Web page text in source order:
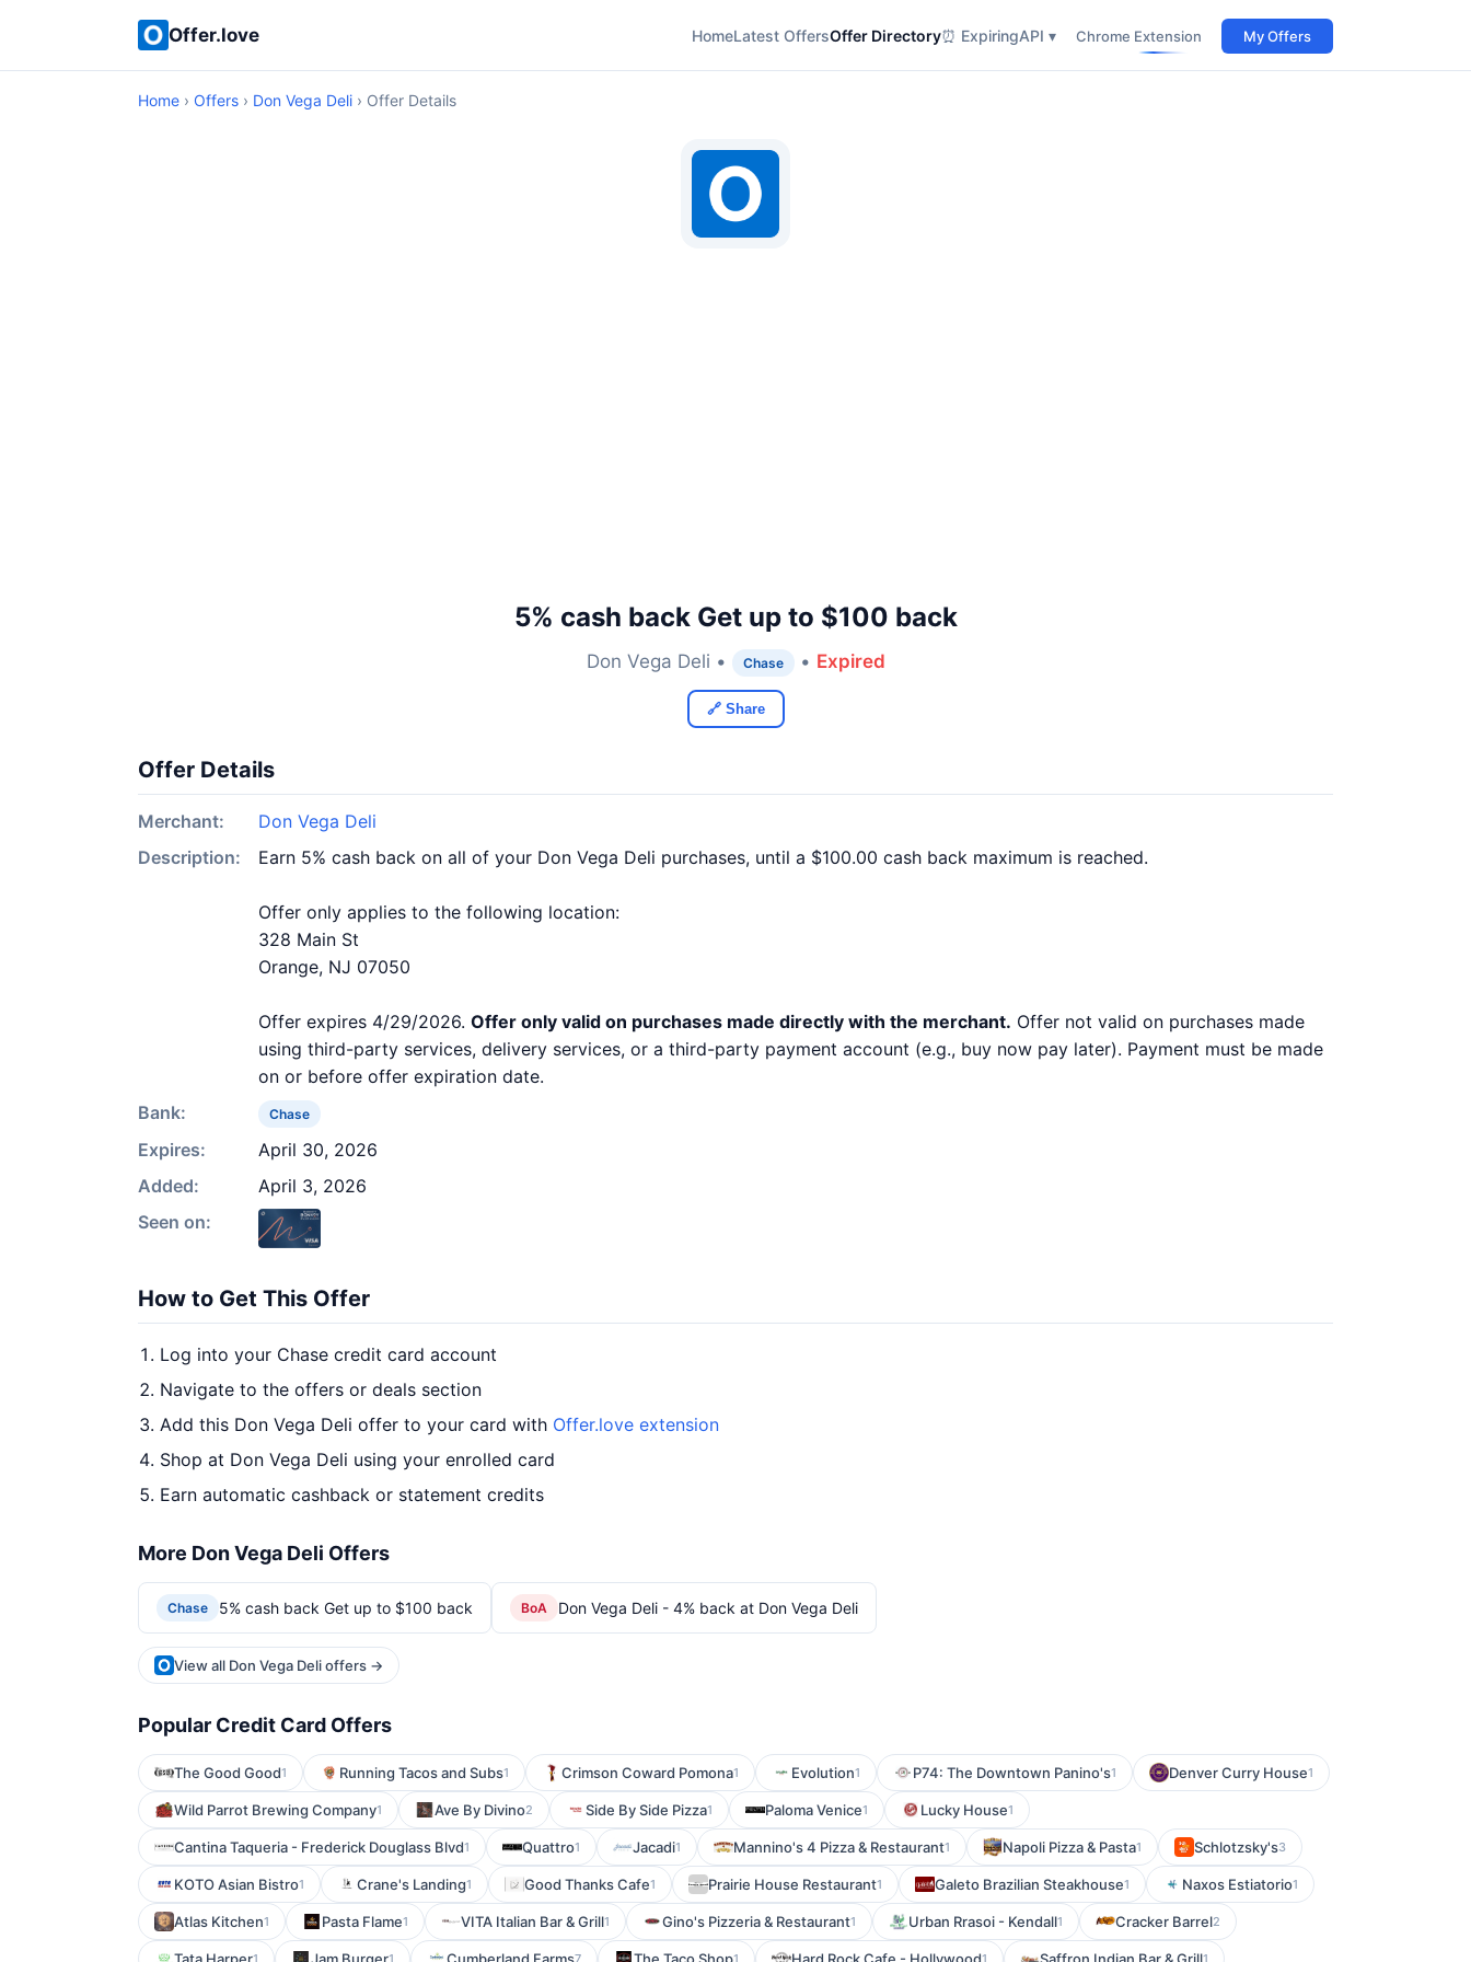
Offer.love HomeLatest OffersOffer Directory⏰ ExpiringAPI ▾ Chrome Extension My Offers
Home › Offers › Don Vega Deli › Offer Details
5% cash back Get up to $100 back
Don Vega Deli • Chase • Expired
🔗 Share
Offer Details
Merchant:
Don Vega Deli
Description:
Earn 5% cash back on all of your Don Vega Deli purchases, until a $100.00 cash back maximum is reached.
Offer only applies to the following location:
328 Main St
Orange, NJ 07050
Offer expires 4/29/2026. Offer only valid on purchases made directly with the merchant. Offer not valid on purchases made
using third-party services, delivery services, or a third-party payment account (e.g., buy now pay later). Payment must be made
on or before offer expiration date.
Bank:
Chase
Expires:
April 30, 2026
Added:
April 3, 2026
Seen on:
How to Get This Offer
Log into your Chase credit card account
Navigate to the offers or deals section
Add this Don Vega Deli offer to your card with Offer.love extension
Shop at Don Vega Deli using your enrolled card
Earn automatic cashback or statement credits
More Don Vega Deli Offers
Chase 5% cash back Get up to $100 back BoA Don Vega Deli - 4% back at Don Vega Deli
View all Don Vega Deli offers →
Popular Credit Card Offers
The Good Good1 Running Tacos and Subs1 Crimson Coward Pomona1 Evolution1 P74: The Downtown Panino's1 Denver Curry House1
Wild Parrot Brewing Company1 Ave By Divino2 Side By Side Pizza1 Paloma Venice1 Lucky House1
Cantina Taqueria - Frederick Douglass Blvd1 Quattro1 Jacadi1 Mannino's 4 Pizza & Restaurant1 Napoli Pizza & Pasta1 Schlotzsky's3
KOTO Asian Bistro1 Crane's Landing1 Good Thanks Cafe1 Prairie House Restaurant1 Galeto Brazilian Steakhouse1 Naxos Estiatorio1
Atlas Kitchen1 Pasta Flame1 VITA Italian Bar & Grill1 Gino's Pizzeria & Restaurant1 Urban Rrasoi - Kendall1 Cracker Barrel2
1 1 7 1 1 1